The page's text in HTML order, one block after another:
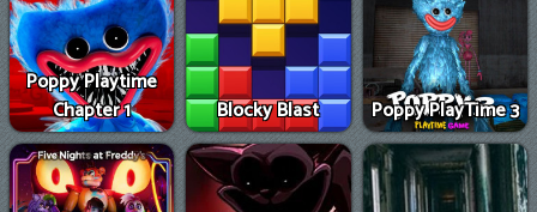
Poppy Playtime
Chapter 1
Blocky Blast Poppy PlayTime 3